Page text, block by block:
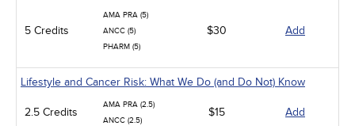
5 Credits
AMA PRA (5)
ANCC (5)
PHARM (5)
$30 Add
Lifestyle and Cancer Risk: What We Do (and Do Not) Know
2.5 Credits
AMA PRA (2.5)
ANCC (2.5)
$15 Add